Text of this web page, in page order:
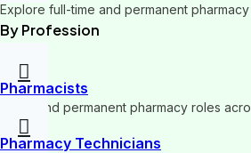
Explore full-time and permanent
By Profession
Pharmacists
Relief and permanent pharmacy roles
Pharmacy Technicians